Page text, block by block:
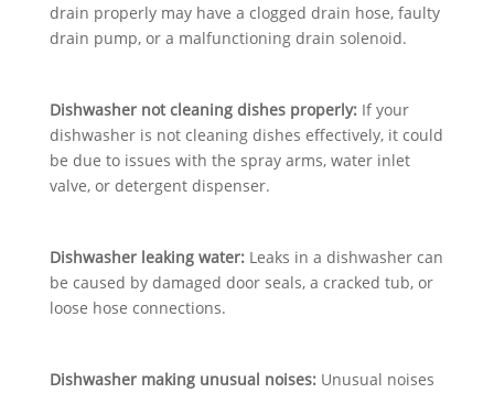
drain properly may have a clogged drain hose, faulty
drain pump, or a malfunctioning drain solenoid.
Dishwasher not cleaning dishes properly:If your
dishwasher is not cleaning dishes effectively, it could
be due to issues with the spray arms, water inlet
valve, or detergent dispenser.
Dishwasher leaking water:Leaks in a dishwasher can
be caused by damaged door seals, a cracked tub, or
loose hose connections.
Dishwasher making unusual noises:Unusual noises